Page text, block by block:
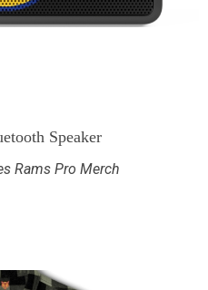
Speaker
Rams Pro Merch